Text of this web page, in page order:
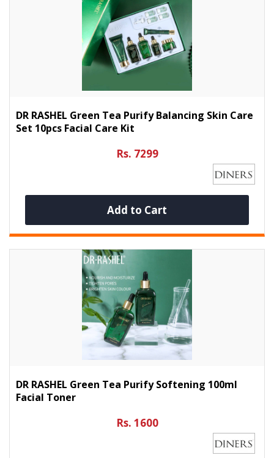
DR RASHEL Green Tea Purify Balancing Skin Care
Set 10pcs Facial Care Kit
Rs. 7299
Add to Cart
DR RASHEL Green Tea Purify Softening 100ml
Facial Toner
Rs. 1600